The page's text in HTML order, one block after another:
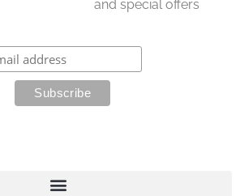
and special offers